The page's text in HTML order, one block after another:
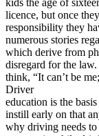
View all 50 states
Driving School
Back
Driving School
Driving School
Permit Tests
Back
licence, but once
responsibility they
numerous stories
which derive from
disregard for the
think, “It can’t be
Driver
education is the
instill early on that
why driving needs to